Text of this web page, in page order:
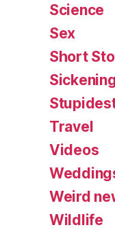
Science
Sex
Short
Travel
Videos
Weird
Wildlife